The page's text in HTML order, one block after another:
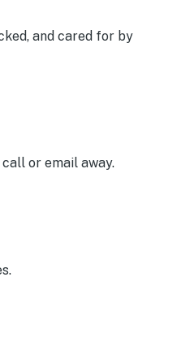
and cared for by
or email away.